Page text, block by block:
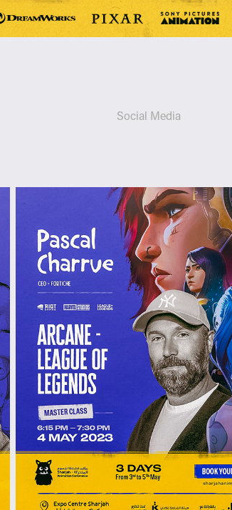
Social Media